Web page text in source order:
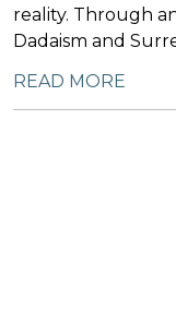
reality. Through
Dadaism and
READ MORE